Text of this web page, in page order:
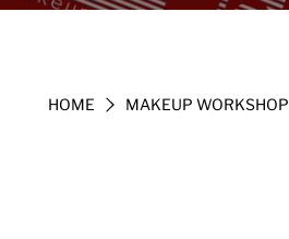
HOME MAKEUP WORKSHOP